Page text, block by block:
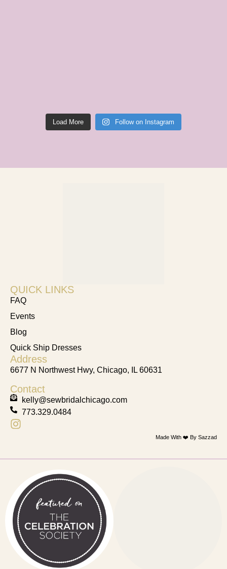
Load More Follow on Instagram
QUICK LINKS
FAQ
Events
Blog
Quick Ship Dresses
Address
6677 N Northwest Hwy, Chicago, IL 60631
Contact
kelly@sewbridalchicago.com
773.329.0484
Made With ❤️ By Sazzad